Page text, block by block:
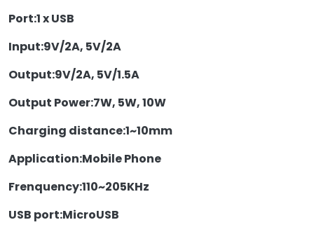
Port:1 x USB
Input:9V/2A, 5V/2A
Output:9V/2A, 5V/1.5A
Output Power:7W, 5W, 10W
Charging distance:1~10mm
Application:Mobile Phone
Frenquency:110~205KHz
USB port:MicroUSB